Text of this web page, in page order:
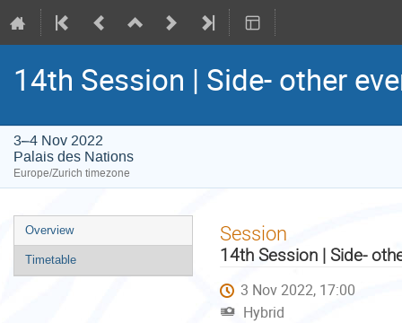
14th Session | Side- other
3–4 Nov 2022
Palais des Nations
Europe/Zurich timezone
Event
menu
Overview
Timetable
Session
14th Session | Side-
3 Nov 2022, 17:00
Hybrid